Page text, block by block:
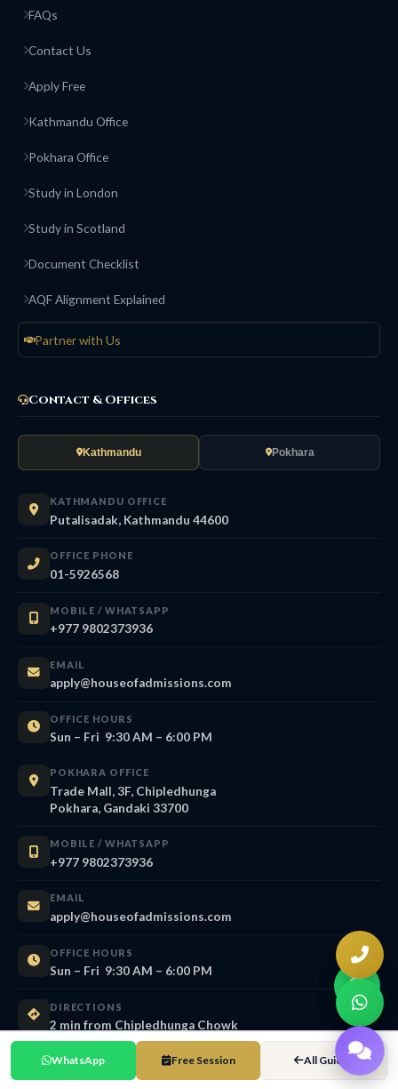
FAQs
Contact Us
Apply Free
Kathmandu Office
Pokhara Office
Study in London
Study in Scotland
Document Checklist
AQF Alignment Explained
Partner with Us
Contact & Offices
Kathmandu Pokhara
KATHMANDU OFFICE
Putalisadak, Kathmandu 44600
OFFICE PHONE
01-5926568
MOBILE / WHATSAPP
+977 9802373936
EMAIL
apply@houseofadmissions.com
OFFICE HOURS
Sun – Fri 9:30 AM – 6:00 PM
POKHARA OFFICE
Trade Mall, 3F, Chipledhunga
Pokhara, Gandaki 33700
MOBILE / WHATSAPP
+977 9802373936
EMAIL
apply@houseofadmissions.com
OFFICE HOURS
Sun – Fri 9:30 AM – 6:00 PM
DIRECTIONS
2 min from Chipledhunga Chowk
WhatsApp Free Session All Guides